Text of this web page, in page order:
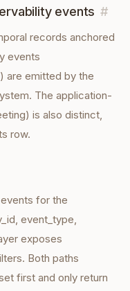
events #
records anchored
events
are emitted by the
The application-
is also distinct,
row.
for the
event_type,
exposes
Both paths
first and only return